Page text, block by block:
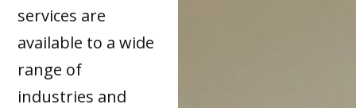
services are
available to a wide
range of
industries and